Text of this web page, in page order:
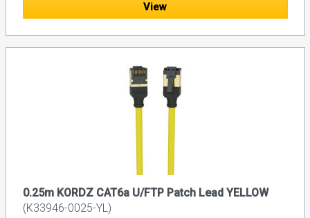
View
0.25m KORDZ CAT6a U/FTP Patch Lead YELLOW
(K33946-0025-YL)